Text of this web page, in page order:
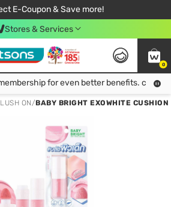
E-Coupon & Save more!
Off Your First Online Order!
Delivery when shop 499฿
Be Watsons member!
Stores & Services
0
Join Watsons Club membership for even better benefits. click!
for even better benefits. click!
ON/BABY BRIGHT EXOWHITE